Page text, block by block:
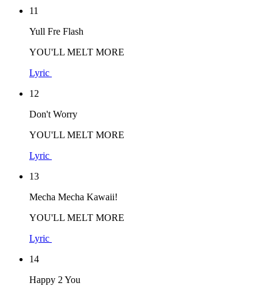
11
Yull Fre Flash
YOU'LL MELT MORE
Lyric
12
Don't Worry
YOU'LL MELT MORE
Lyric
13
Mecha Mecha Kawaii!
YOU'LL MELT MORE
Lyric
14
Happy 2 You